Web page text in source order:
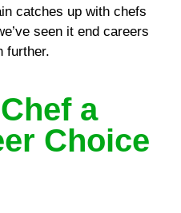
catches up with chefs
seen it end careers
further.
a
Choice